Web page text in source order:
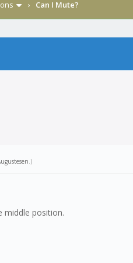
› Can I Mute?
.)
middle position.